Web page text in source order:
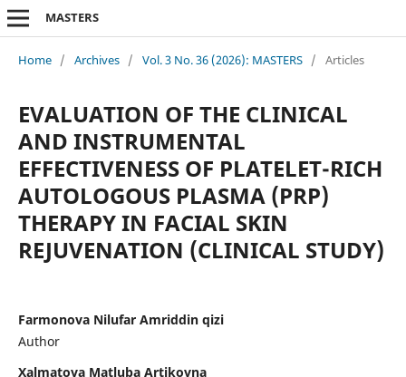
MASTERS
Home / Archives / Vol. 3 No. 36 (2026): MASTERS / Articles
EVALUATION OF THE CLINICAL
AND INSTRUMENTAL
EFFECTIVENESS OF PLATELET-RICH
AUTOLOGOUS PLASMA (PRP)
THERAPY IN FACIAL SKIN
REJUVENATION (CLINICAL STUDY)
Farmonova Nilufar Amriddin qizi
Author
Xalmatova Matluba Artikovna